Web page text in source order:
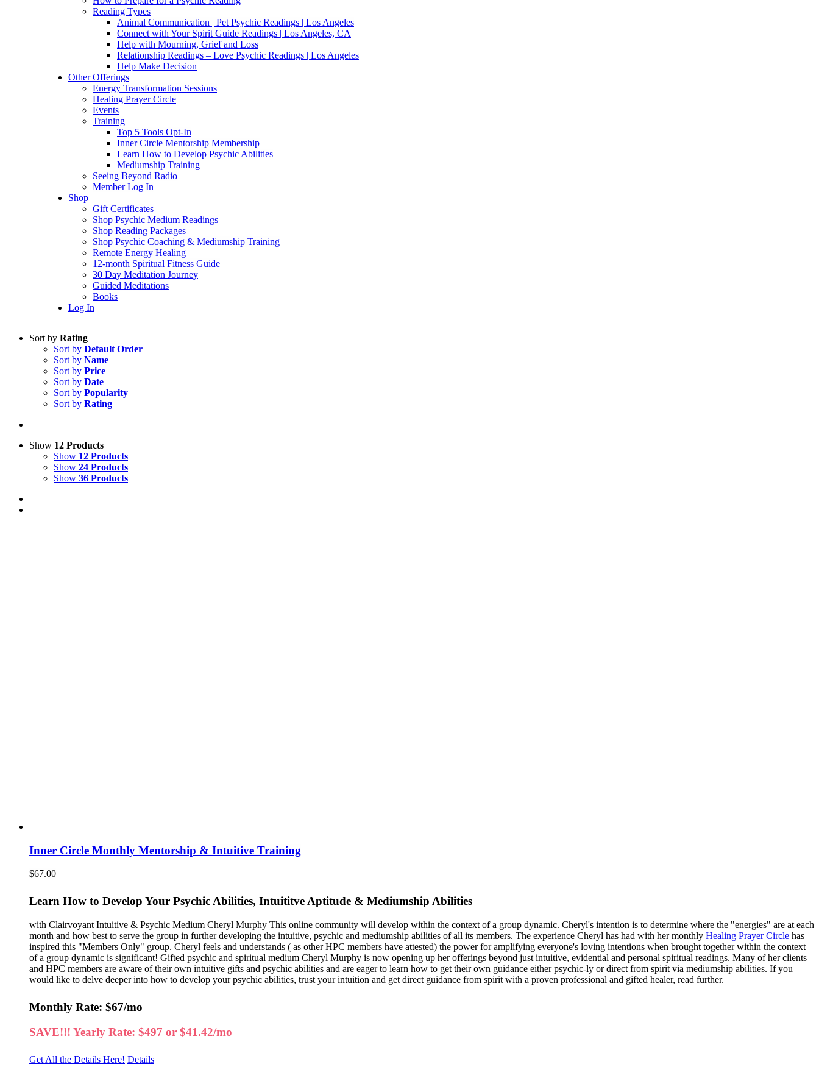
Reading Types
Animal Communication | Pet Psychic Readings | Los Angeles
Connect with Your Spirit Guide Readings | Los Angeles, CA
Help with Mourning, Grief and Loss
Relationship Readings – Love Psychic Readings | Los Angeles
Help Make Decision
Other Offerings
Energy Transformation Sessions
Healing Prayer Circle
Events
Training
Top 5 Tools Opt-In
Inner Circle Mentorship Membership
Learn How to Develop Psychic Abilities
Mediumship Training
Seeing Beyond Radio
Member Log In
Shop
Gift Certificates
Shop Psychic Medium Readings
Shop Reading Packages
Shop Psychic Coaching & Mediumship Training
Remote Energy Healing
12-month Spiritual Fitness Guide
30 Day Meditation Journey
Guided Meditations
Books
Log In
Sort by Rating
Sort by Default Order
Sort by Name
Sort by Price
Sort by Date
Sort by Popularity
Sort by Rating
Show 12 Products
Show 12 Products
Show 24 Products
Show 36 Products
Inner Circle Monthly Mentorship & Intuitive Training
$67.00
Learn How to Develop Your Psychic Abilities, Intuititve Aptitude & Mediumship Abilities
with Clairvoyant Intuitive & Psychic Medium Cheryl Murphy This online community will develop within the context of a group dynamic. Cheryl's intention is to determine where the "energies" are at each
month and how best to serve the group in further developing the intuitive, psychic and mediumship abilities of all its members. The experience Cheryl has had with her monthly Healing Prayer Circle has
inspired this "Members Only" group. Cheryl feels and understands ( as other HPC members have attested) the power for amplifying everyone's loving intentions when brought together within the context
of a group dynamic is significant! Gifted psychic and spiritual medium Cheryl Murphy is now opening up her offerings beyond just intuitive, evidential and personal spiritual readings. Many of her clients
and HPC members are aware of their own intuitive gifts and psychic abilities and are eager to learn how to get their own guidance either psychic-ly or direct from spirit via mediumship abilities. If you
would like to delve deeper into how to develop your psychic abilities, trust your intuition and get direct guidance from spirit with a proven professional and gifted healer, read further.
Monthly Rate: $67/mo
SAVE!!! Yearly Rate: $497 or $41.42/mo
Get All the Details Here! Details